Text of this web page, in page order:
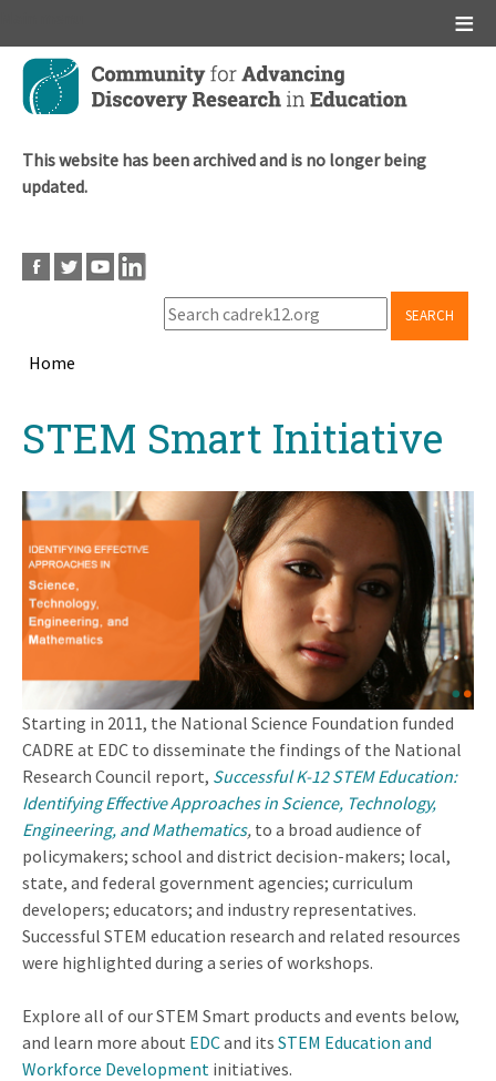
Skip
main
This website has been archived and is no longer being
updated.
SEARCH
Home
topSTEM Smart Initiative
Starting in 2011, the National Science Foundation funded
CADRE at EDC to disseminate the findings of the National
Research Council report, Successful K-12 STEM Education:
Identifying Effective Approaches in Science, Technology,
Engineering, and Mathematics, to a broad audience of
policymakers; school and district decision-makers; local,
state, and federal government agencies; curriculum
developers; educators; and industry representatives.
Successful STEM education research and related resources
were highlighted during a series of workshops.
Explore all of our STEM Smart products and events below,
and learn more about EDCand its STEM Education and
Workforce Development initiatives.